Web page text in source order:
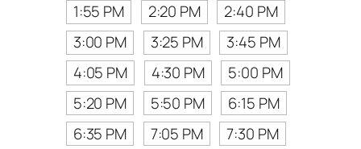
1:55 PM
2:20 PM
2:40 PM
3:00 PM
3:25 PM
3:45 PM
4:05 PM
4:30 PM
5:00 PM
5:20 PM
5:50 PM
6:15 PM
6:35 PM
7:05 PM
7:30 PM